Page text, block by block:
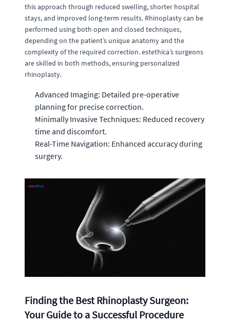
this approach through reduced swelling, shorter hospital
stays, and improved long-term results. Rhinoplasty can be
performed using both open and closed techniques,
depending on the patient’s unique anatomy and the
complexity of the required correction. estethica’s surgeons
are skilled in both methods, ensuring personalized
rhinoplasty.
Advanced Imaging: Detailed pre-operative
planning for precise correction.
Minimally Invasive Techniques: Reduced recovery
time and discomfort.
Real-Time Navigation: Enhanced accuracy during
surgery.
Finding the Best Rhinoplasty Surgeon:
Your Guide to a Successful Procedure